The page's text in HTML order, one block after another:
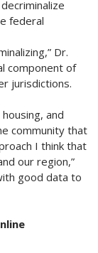
federal
Dr.
component of
jurisdictions.
and
community that
I think that
our region,”
good data to